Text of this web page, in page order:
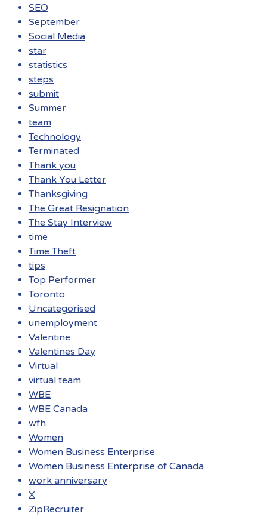
SEO
September
Social Media
star
statistics
steps
submit
Summer
team
Technology
Terminated
Thank you
Thank You Letter
Thanksgiving
The Great Resignation
The Stay Interview
time
Time Theft
tips
Top Performer
Toronto
Uncategorised
unemployment
Valentine
Valentines Day
Virtual
virtual team
WBE
WBE Canada
wfh
Women
Women Business Enterprise
Women Business Enterprise of Canada
work anniversary
X
ZipRecruiter